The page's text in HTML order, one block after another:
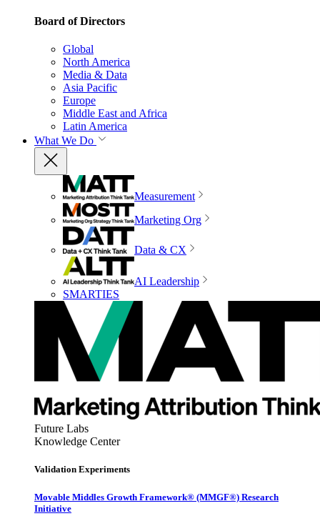
Board of Directors
Global
North America
Media & Data
Asia Pacific
Europe
Middle East and Africa
Latin America
What We Do
Measurement
Marketing Org
Data & CX
AI Leadership
SMARTIES
Future Labs
Knowledge Center
Validation Experiments
Movable Middles Growth Framework® (MMGF®) Research
Initiative